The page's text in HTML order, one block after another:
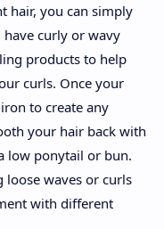
hair, you can simply
curly or wavy
products to help
curls. Once your
to create any
your hair back with
low ponytail or bun.
waves or curls
with different